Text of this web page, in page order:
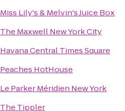
Miss Lily's & Melvin's Juice Box
The Maxwell New York City
Havana Central Times Square
Peaches HotHouse
Le Parker Méridien New York
The Tippler